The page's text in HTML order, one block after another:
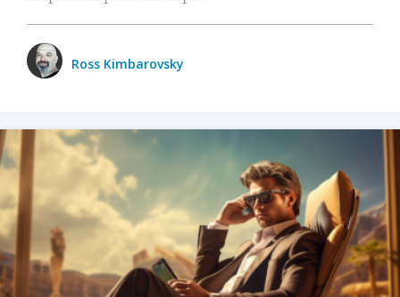
Ross Kimbarovsky